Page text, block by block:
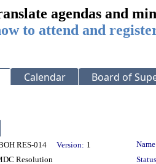
agendas and
to attend and
Calendar
Board of
RES-014 Version: 1
Resolution